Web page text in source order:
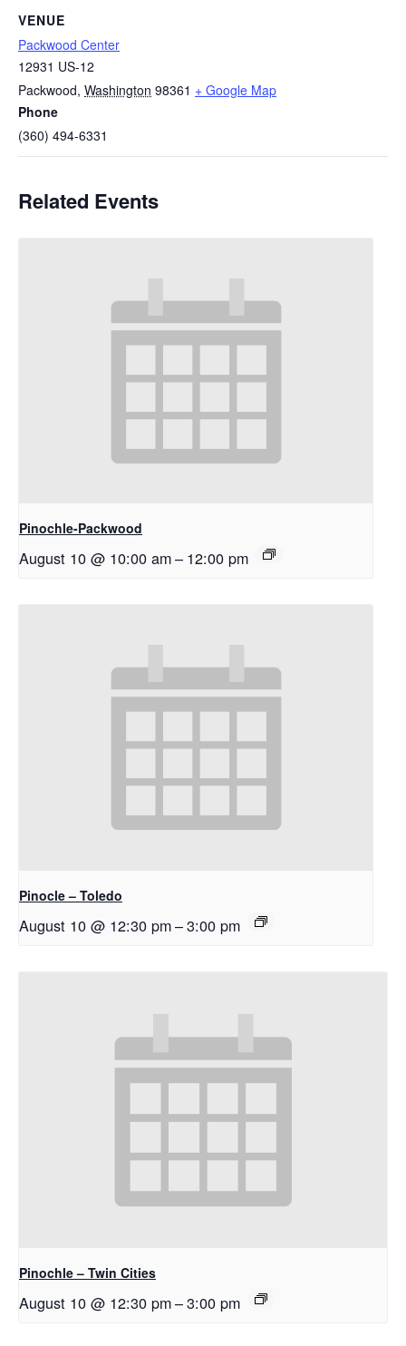
VENUE
Packwood Center
12931 US-12
Packwood, Washington 98361 + Google Map
Phone
(360) 494-6331
Related Events
Pinochle-Packwood
August 10 @ 10:00 am– 12:00 pm
Pinocle – Toledo
August 10 @ 12:30 pm–3:00 pm
Pinochle – Twin Cities
August 10 @ 12:30 pm–3:00 pm